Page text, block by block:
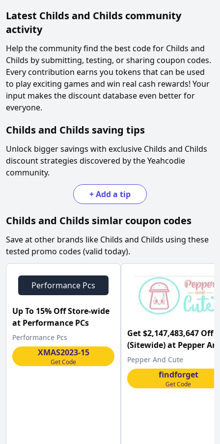
Latest Childs and Childs community
activity
Help the community find the best code for Childs and
Childs by submitting, testing, or sharing coupon codes.
Every contribution earns you tokens that can be used
to play exciting games and win real cash rewards! Your
input makes the discount database even better for
everyone.
Childs and Childs saving tips
Unlock bigger savings with exclusive Childs and Childs
discount strategies discovered by the Yeahcodie
community.
+Add a tip
Childs and Childs simlar coupon codes
Save at other brands like Childs and Childs using these
tested promo codes (valid today).
Performance Pcs
Up To 15% Off Store-wide
at Performance PCs
Performance Pcs
XMAS2023-15
Get Code
Get $2,147,483,647 Off
(Sitewide) at Pepper
Cute
Pepper And Cute
findforget
Get Code